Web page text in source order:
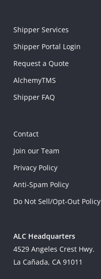
Shipper Services
Shipper Portal Login
Request a Quote
AlchemyTMS
Shipper FAQ
Contact
Join our Team
Privacy Policy
Anti-Spam Policy
Do Not Sell/Opt-Out Policy
ALC Headquarters
4529 Angeles Crest Hwy.
La Cañada, CA 91011